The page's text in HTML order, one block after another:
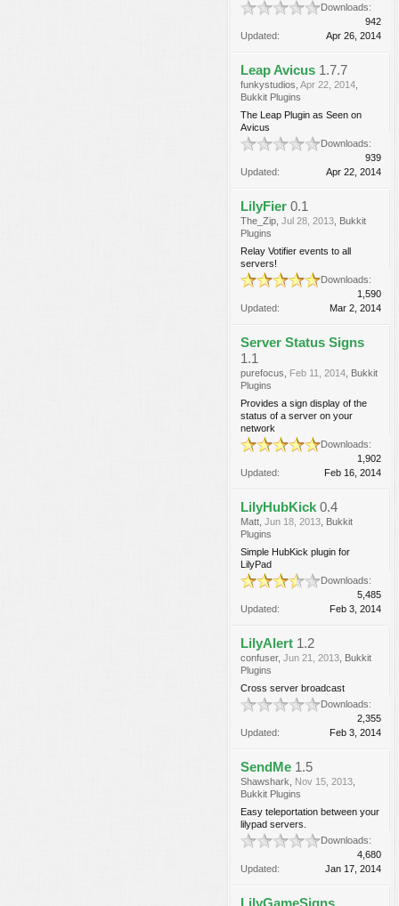
Downloads:
942
Updated:
Apr 26, 2014
Leap Avicus 1.7.7
funkystudios Apr 22, 2014
Bukkit Plugins
The Leap Plugin as Seen on
Avicus
Downloads:
939
Updated:
Apr 22, 2014
LilyFier 0.1
The_Zip Jul 28, 2013 Bukkit
Plugins
Relay Votifier events to all
servers!
Downloads:
1,590
Updated:
Mar 2, 2014
Server Status Signs
1.1
purefocus Feb 11, 2014 Bukkit
Plugins
Provides a sign display of the
status of a server on your
network
Downloads:
1,902
Updated:
Feb 16, 2014
LilyHubKick 0.4
Matt Jun 18, 2013 Bukkit
Plugins
Simple HubKick plugin for
LilyPad
Downloads:
5,485
Updated:
Feb 3, 2014
LilyAlert 1.2
confuser, Jun 21, 2013 Bukkit
Plugins
Cross server broadcast
Downloads:
2,355
Updated:
Feb 3, 2014
SendMe 1.5
Shawshark Nov 15, 2013
Bukkit Plugins
Easy teleportation between your
lilypad servers.
Downloads:
4,680
Updated:
Jan 17, 2014